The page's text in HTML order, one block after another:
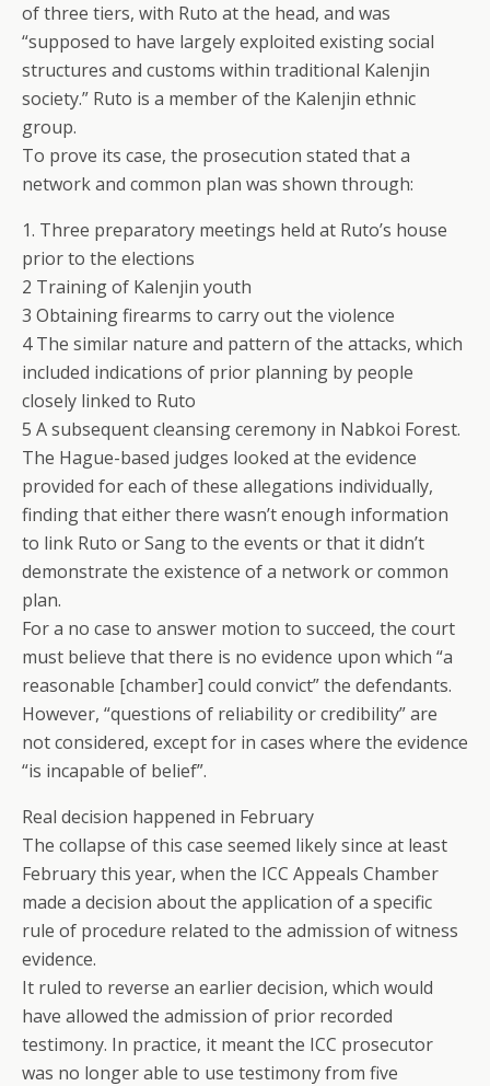
of three tiers, with Ruto at the head, and was
“supposed to have largely exploited existing social
structures and customs within traditional Kalenjin
society.” Ruto is a member of the Kalenjin ethnic
group.
To prove its case, the prosecution stated that a
network and common plan was shown through:
1. Three preparatory meetings held at Ruto’s house
prior to the elections
2 Training of Kalenjin youth
3 Obtaining firearms to carry out the violence
4 The similar nature and pattern of the attacks, which
included indications of prior planning by people
closely linked to Ruto
5 A subsequent cleansing ceremony in Nabkoi Forest.
The Hague-based judges looked at the evidence
provided for each of these allegations individually,
finding that either there wasn’t enough information
to link Ruto or Sang to the events or that it didn’t
demonstrate the existence of a network or common
plan.
For a no case to answer motion to succeed, the court
must believe that there is no evidence upon which “a
reasonable [chamber] could convict” the defendants.
However, “questions of reliability or credibility” are
not considered, except for in cases where the evidence
“is incapable of belief”.
Real decision happened in February
The collapse of this case seemed likely since at least
February this year, when the ICC Appeals Chamber
made a decision about the application of a specific
rule of procedure related to the admission of witness
evidence.
It ruled to reverse an earlier decision, which would
have allowed the admission of prior recorded
testimony. In practice, it meant the ICC prosecutor
was no longer able to use testimony from five